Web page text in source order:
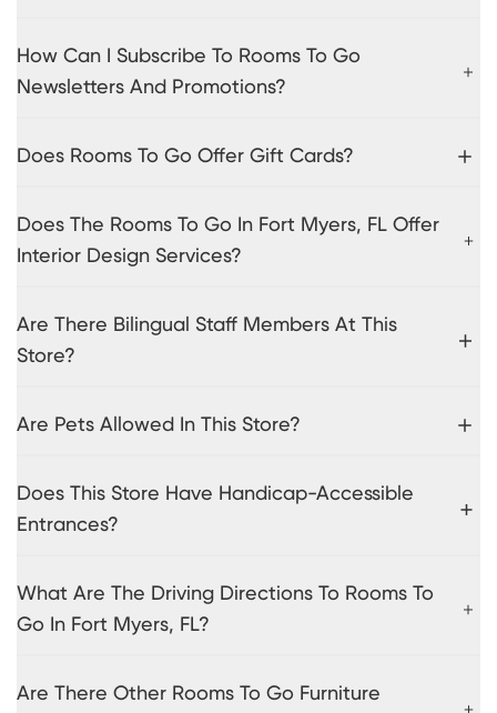
How Can I Subscribe To Rooms To Go
Newsletters And Promotions?
Does Rooms To Go Offer Gift Cards?
Does The Rooms To Go In Fort Myers, FL Offer
Interior Design Services?
Are There Bilingual Staff Members At This
Store?
Are Pets Allowed In This Store?
Does This Store Have Handicap-Accessible
Entrances?
What Are The Driving Directions To Rooms To
Go In Fort Myers, FL?
Are There Other Rooms To Go Furniture